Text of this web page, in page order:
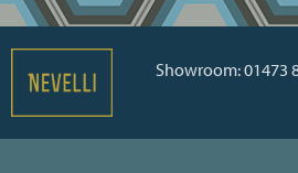
Showroom: 01473